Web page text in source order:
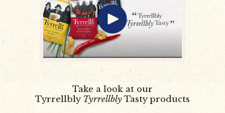
Take a look at our
TyrrellblyTyrrellblyTasty products